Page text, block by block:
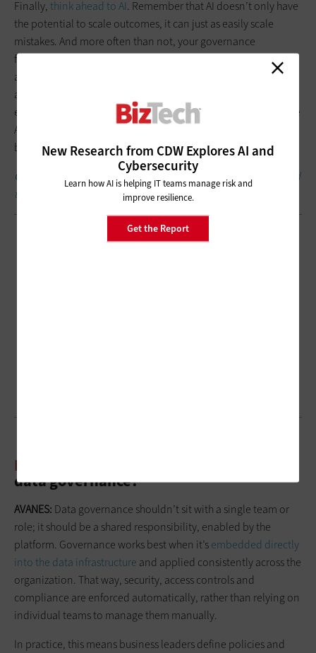
Finally, think ahead to AI. Remember that AI doesn’t only have
the potential to scale outcomes, it can just as easily scale
mistakes. And more often than not, your governance
framework is what determines whether AI becomes an asset or
a liability. Without strong governance, small data issues or
access gaps can quickly grow into larger problems when
embedded into AI-driven workflows. Governance helps ensure
AI systems are built on trusted data and operate within clear
boundaries.
Click the banner below to get small business insights delivered
to your inbox weekly.
BIZTECH:
data governance?
AVANES: Data governance shouldn’t sit with a single team or
role; it should be a shared responsibility, enabled by the
platform. Governance works best when it’sembedded directly
into the data infrastructure and applied consistently across the
organization. That way, security, access controls and
compliance are enforced automatically, rather than relying on
individual teams to manage them manually.
In practice, this means business leaders define policies and
New Research from CDW Explores AI and
Cybersecurity
Learn how AI is helping IT teams manage risk and
improve resilience.
Get the Report